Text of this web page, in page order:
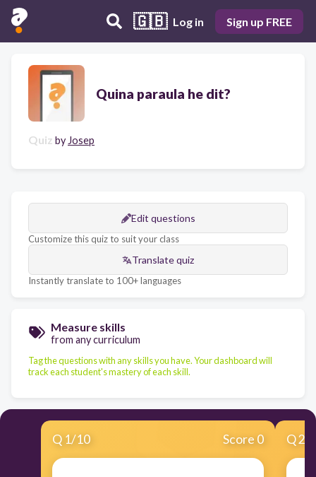
🇬🇧 Log in Sign up FREE
Quina paraula he dit?
Quiz by Josep
Edit questions
Customize this quiz to suit your class
Translate quiz
Instantly translate to 100+ languages
Measure skills
from any curriculum
Tag the questions with any skills you have. Your dashboard will
track each student's mastery of each skill.
Q 1/10 Score 0 Q2